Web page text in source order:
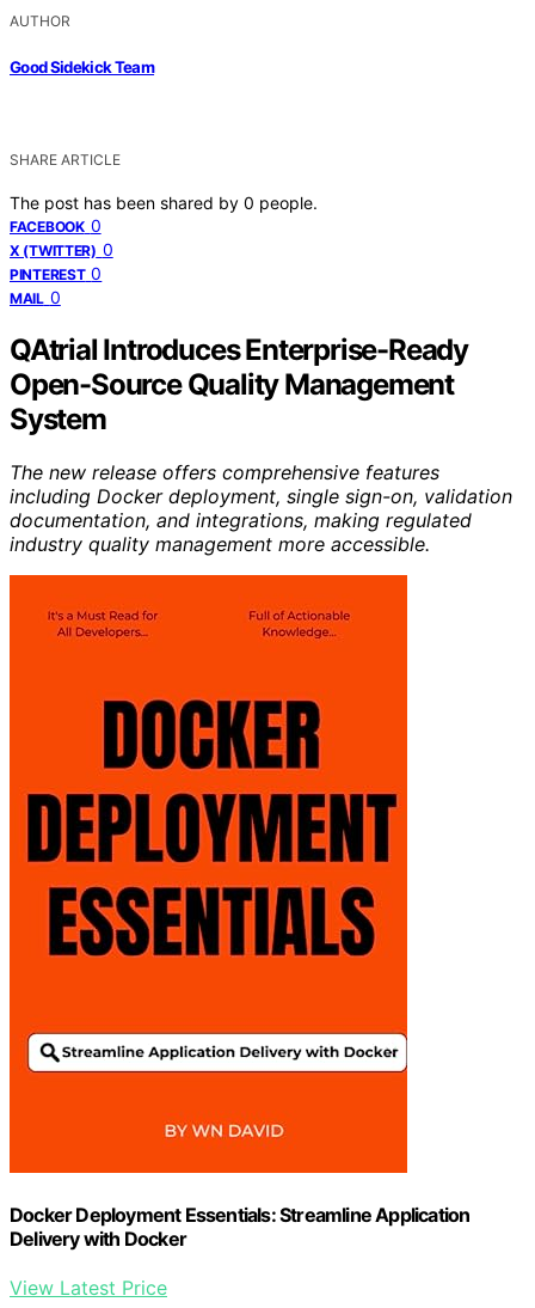
AUTHOR
Good Sidekick Team
SHARE ARTICLE
The post has been shared by 0 people.
FACEBOOK 0
X (TWITTER) 0
PINTEREST 0
MAIL 0
QAtrial Introduces Enterprise-Ready
Open-Source Quality Management
System
The new release offers comprehensive features
including Docker deployment, single sign-on, validation
documentation, and integrations, making regulated
industry quality management more accessible.
Docker Deployment Essentials: Streamline Application
Delivery with Docker
View Latest Price